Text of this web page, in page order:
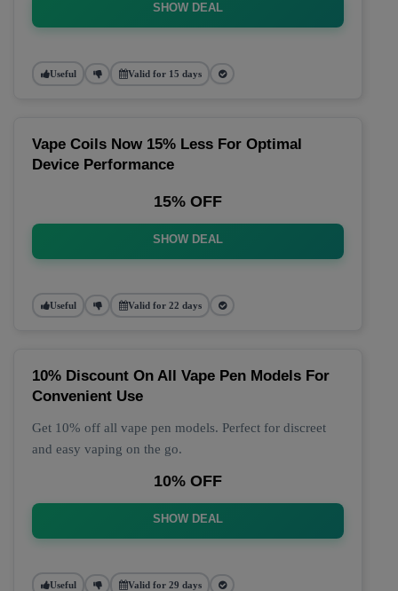
SHOW DEAL
Useful Valid for 15 days
Vape Coils Now 15% Less For Optimal
Device Performance
15% OFF
SHOW DEAL
Useful Valid for 22 days
10% Discount On All Vape Pen Models For
Convenient Use
Get 10% off all vape pen models. Perfect for discreet
and easy vaping on the go.
10% OFF
SHOW DEAL
Useful Valid for 29 days